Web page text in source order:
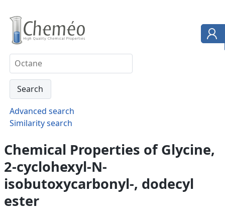
Advanced search
Similarity search
Chemical Properties of Glycine,
2-cyclohexyl-N-
isobutoxycarbonyl-, dodecyl
ester